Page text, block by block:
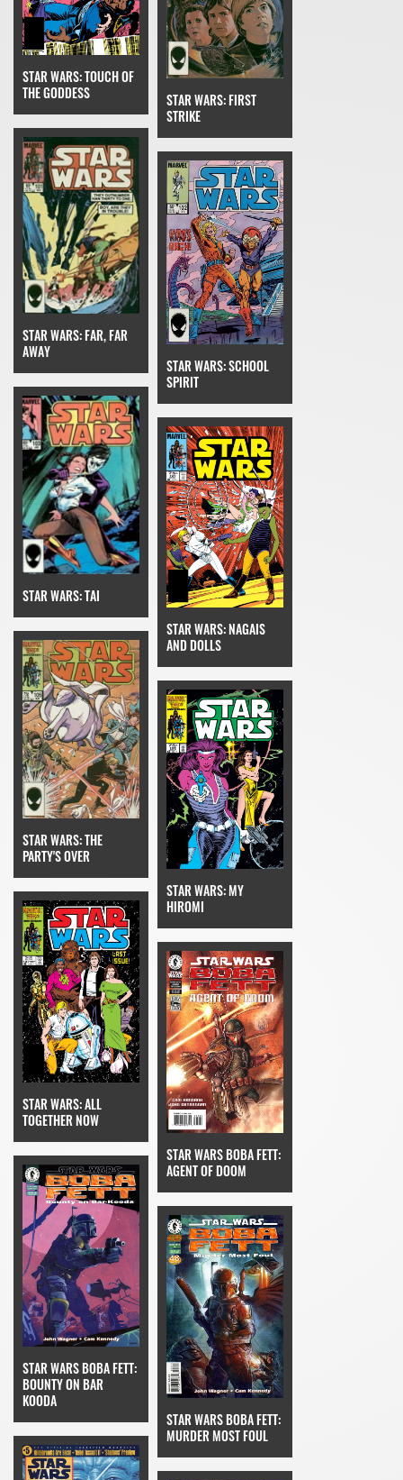
STAR WARS: TOUCH OF
THE GODDESS
STAR WARS: FIRST
STRIKE
STAR WARS: FAR, FAR
AWAY
STAR WARS: SCHOOL
SPIRIT
STAR WARS: TAI
STAR WARS: NAGAIS
AND DOLLS
STAR WARS: THE
PARTY'S OVER
STAR WARS: MY
HIROMI
STAR WARS: ALL
TOGETHER NOW
STAR WARS BOBA FETT:
AGENT OF DOOM
STAR WARS BOBA FETT:
BOUNTY ON BAR
KOODA
STAR WARS BOBA FETT:
MURDER MOST FOUL